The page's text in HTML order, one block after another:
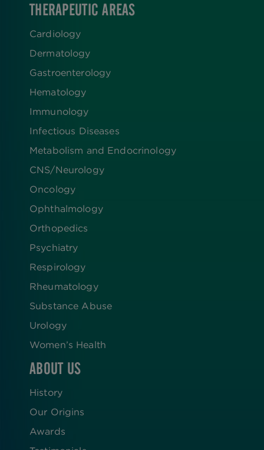
THERAPEUTIC AREAS
Cardiology
Dermatology
Gastroenterology
Hematology
Immunology
Infectious Diseases
Metabolism and Endocrinology
CNS/Neurology
Oncology
Ophthalmology
Orthopedics
Psychiatry
Respirology
Rheumatology
Substance Abuse
Urology
Women’s Health
ABOUT US
History
Our Origins
Awards